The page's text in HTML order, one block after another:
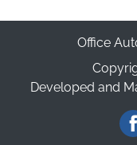
Office
Developed and